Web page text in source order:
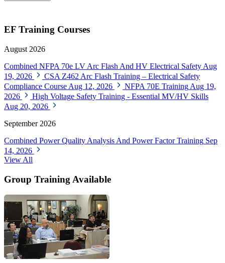
EF Training Courses
August 2026
Combined NFPA 70e LV Arc Flash And HV Electrical Safety Aug
19, 2026
CSA Z462 Arc Flash Training – Electrical Safety
Compliance Course Aug 12, 2026 NFPA 70E Training Aug 19,
2026
High Voltage Safety Training - Essential MV/HV Skills
Aug 20, 2026
September 2026
Combined Power Quality Analysis And Power Factor Training Sep
14, 2026
View All
Group Training Available